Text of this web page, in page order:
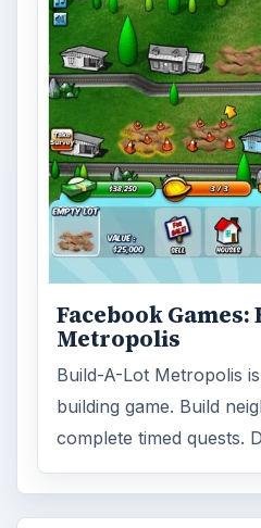
Facebook
Metropolis
Build-A-Lot Metropolis
building game. Build
complete timed quests.